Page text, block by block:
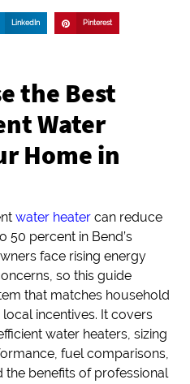
LinkedIn Pinterest
the Best
Water
Home in
water heater can reduce
50 percent in Bend’s
face rising energy
so this guide
that matches household
incentives. It covers
water heaters, sizing
fuel comparisons,
the benefits of professional